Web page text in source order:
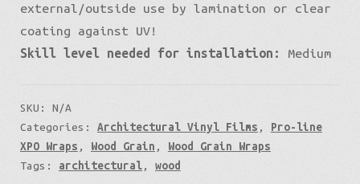
external/outside use by lamination or clear
coating against UV!
Skill level needed for installation:
Medium
SKU: N/A
Categories: Architectural Vinyl Films , Pro-line
XPO Wraps , Wood Grain , Wood Grain Wraps
Tags: architectural, wood